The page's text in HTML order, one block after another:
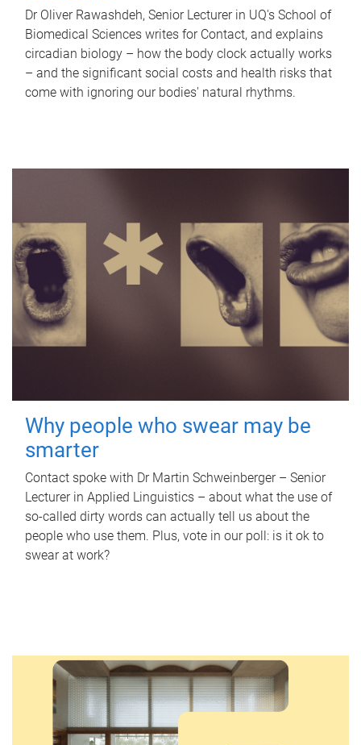
Dr Oliver Rawashdeh, Senior Lecturer in UQ's School of
Biomedical Sciences writes for Contact, and explains
circadian biology – how the body clock actually works
– and the significant social costs and health risks that
come with ignoring our bodies' natural rhythms.
Why people who swear may be
smarter
Contact spoke with Dr Martin Schweinberger – Senior
Lecturer in Applied Linguistics – about what the use of
so-called dirty words can actually tell us about the
people who use them. Plus, vote in our poll: is it ok to
swear at work?